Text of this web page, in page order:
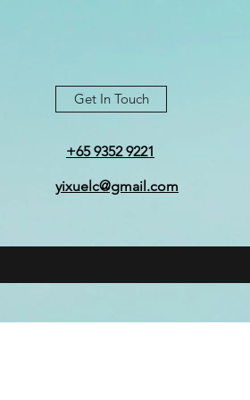
Get In Touch
+65 9352 9221
yixuelc@gmail.com